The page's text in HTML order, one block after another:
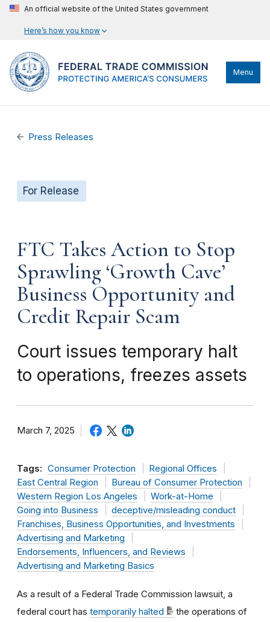
An official website of the United States government
Here’s how you know
Menu
Press Releases
For Release
FTC Takes Action to Stop
Sprawling ‘Growth Cave’
Business Opportunity and
Credit Repair Scam
Court issues temporary halt
to operations, freezes assets
March 7, 2025
Tags: Consumer Protection
Regional Offices
East Central Region
Bureau of Consumer Protection
Western Region Los Angeles
Work-at-Home
Going into Business
deceptive/misleading conduct
Franchises, Business Opportunities, and Investments
Advertising and Marketing
Endorsements, Influencers, and Reviews
Advertising and Marketing Basics
As a result of a Federal Trade Commission lawsuit, a
federal court has temporarily halted
the operations of